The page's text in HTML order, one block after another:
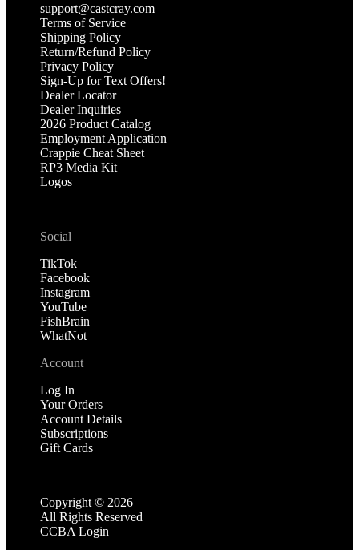
support@castcray.com
Terms of Service
Shipping Policy
Return/Refund Policy
Privacy Policy
Sign-Up for Text Offers!
Dealer Locator
Dealer Inquiries
2026 Product Catalog
Employment Application
Crappie Cheat Sheet
RP3 Media Kit
Logos
Social
TikTok
Facebook
Instagram
YouTube
FishBrain
WhatNot
Account
Log In
Your Orders
Account Details
Subscriptions
Gift Cards
Copyright © 2026
All Rights Reserved
CCBA Login